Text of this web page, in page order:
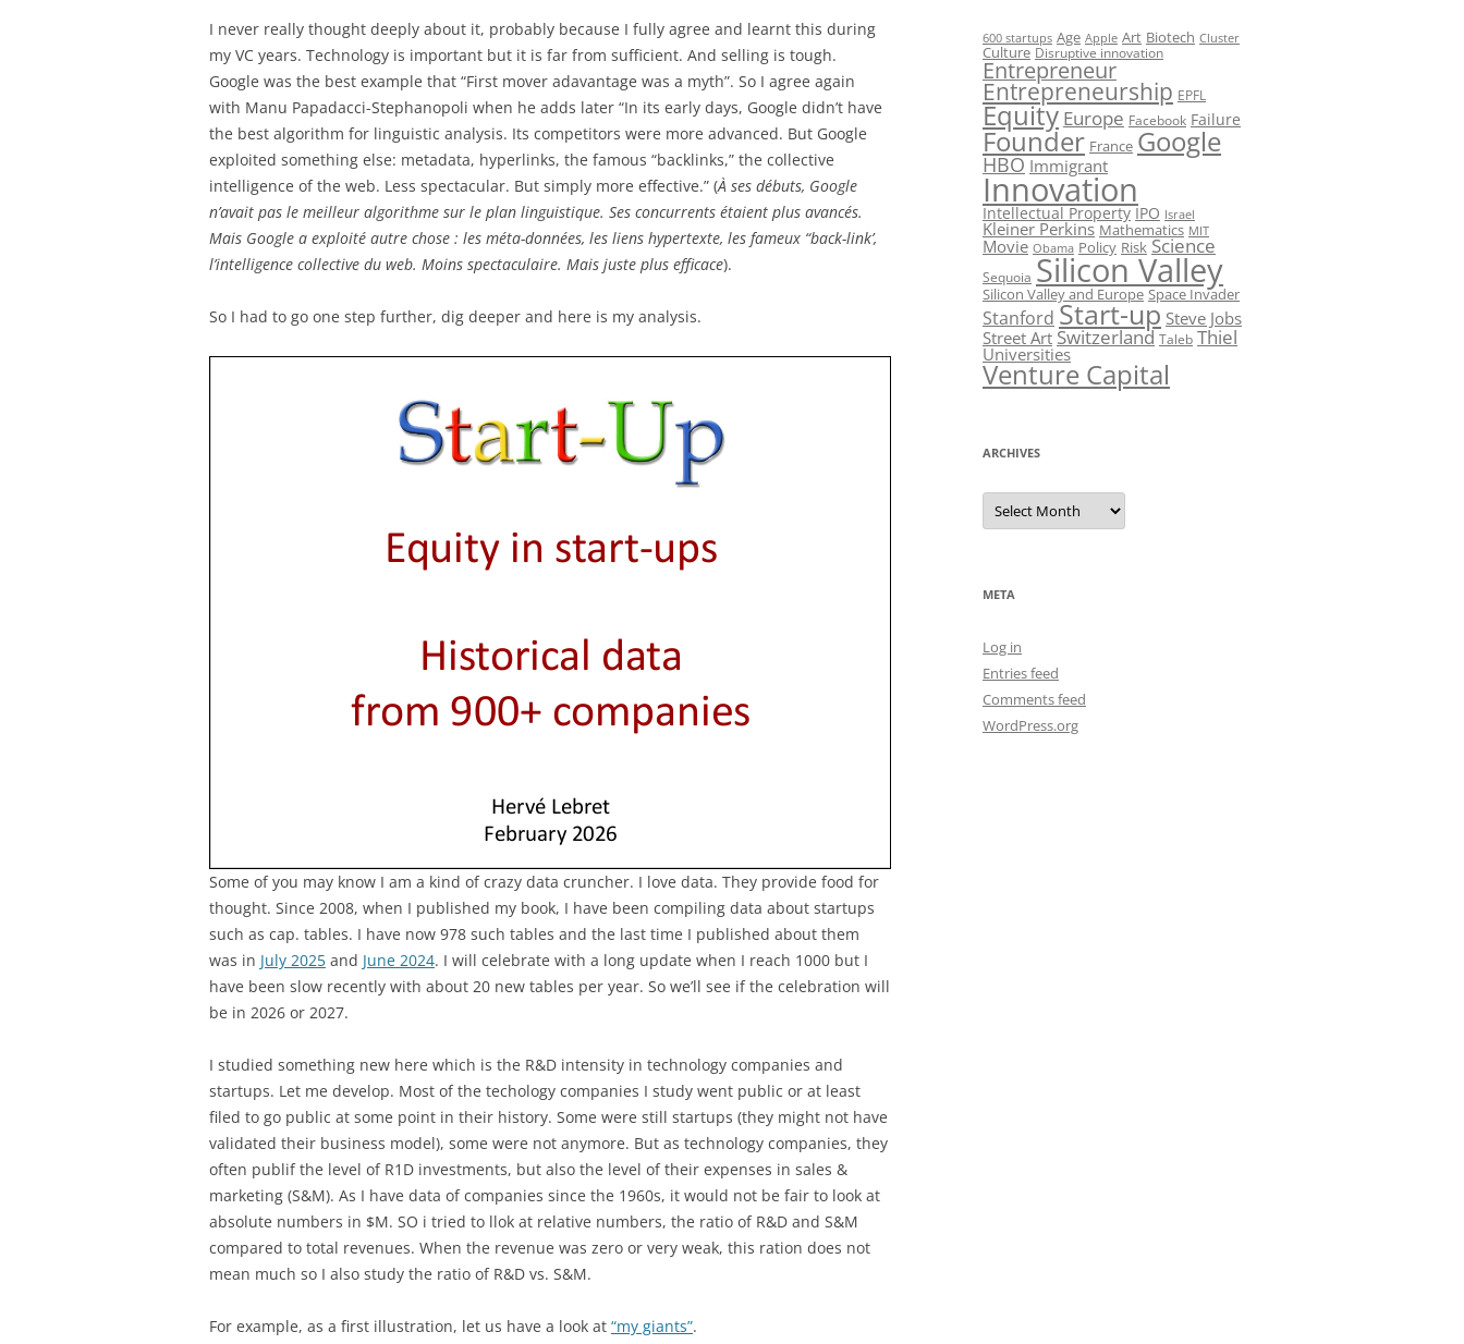
I never really thought deeply about it, probably because I fully agree and learnt this during
my VC years. Technology is important but it is far from sufficient. And selling is tough.
Google was the best example that “First mover adavantage was a myth”. So I agree again
with Manu Papadacci-Stephanopoli when he adds later “In its early days, Google didn’t have
the best algorithm for linguistic analysis. Its competitors were more advanced. But Google
exploited something else: metadata, hyperlinks, the famous “backlinks,” the collective
intelligence of the web. Less spectacular. But simply more effective.” (À ses débuts, Google
n’avait pas le meilleur algorithme sur le plan linguistique. Ses concurrents étaient plus avancés.
Mais Google a exploité autre chose : les méta-données, les liens hypertexte, les fameux “back-link’,
l’intelligence collective du web. Moins spectaculaire. Mais juste plus efficace).
So I had to go one step further, dig deeper and here is my analysis.
Some of you may know I am a kind of crazy data cruncher. I love data. They provide food for
thought. Since 2008, when I published my book, I have been compiling data about startups
such as cap. tables. I have now 978 such tables and the last time I published about them
was in July 2025 and June 2024. I will celebrate with a long update when I reach 1000 but I
have been slow recently with about 20 new tables per year. So we’ll see if the celebration will
be in 2026 or 2027.
I studied something new here which is the R&D intensity in technology companies and
startups. Let me develop. Most of the techology companies I study went public or at least
filed to go public at some point in their history. Some were still startups (they might not have
validated their business model), some were not anymore. But as technology companies, they
often publif the level of R1D investments, but also the level of their expenses in sales &
marketing (S&M). As I have data of companies since the 1960s, it would not be fair to look at
absolute numbers in $M. SO i tried to llok at relative numbers, the ratio of R&D and S&M
compared to total revenues. When the revenue was zero or very weak, this ration does not
mean much so I also study the ratio of R&D vs. S&M.
For example, as a first illustration, let us have a look at “my giants”.
600 startups Age Apple Art Biotech Cluster
Culture Disruptive innovation
Entrepreneur
Entrepreneurship EPFL
Equity Europe Facebook Failure
Founder France Google
HBO Immigrant
Innovation
Intellectual Property IPO Israel
Kleiner Perkins Mathematics MIT
Movie Obama Policy Risk Science
Sequoia Silicon Valley
Silicon Valley and Europe Space Invader
Stanford Start-up Steve Jobs
Street Art Switzerland Taleb Thiel
Universities
Venture Capital
ARCHIVES
Archives
META
Log in
Entries feed
Comments feed
WordPress.org